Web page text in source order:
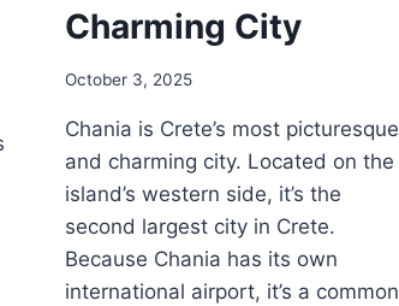
Charming City
October 3, 2025
Chania is Crete’s most picturesque
and charming city. Located on the
island’s western side, it’s the
second largest city in Crete.
Because Chania has its own
international airport, it’s a common